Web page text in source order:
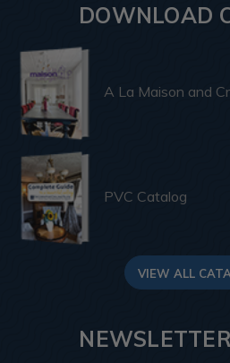
DOWNLOAD
A La Maison and
PVC Catalog
VIEW ALL